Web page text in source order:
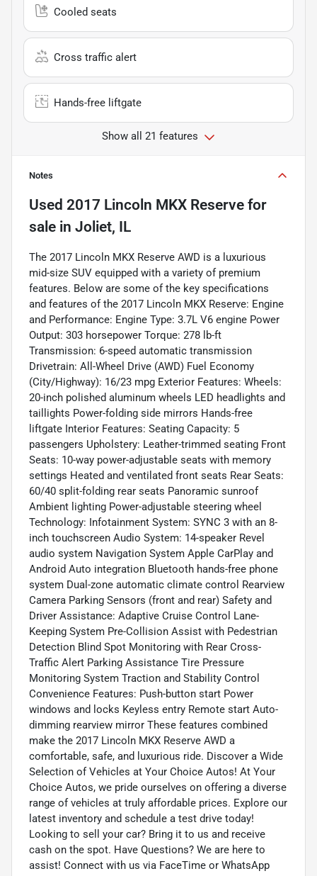
Cooled seats
Cross traffic alert
Hands-free liftgate
Show all 21 features
Notes
Used 2017 Lincoln MKX Reserve for
sale in Joliet, IL
The 2017 Lincoln MKX Reserve AWD is a luxurious
mid-size SUV equipped with a variety of premium
features. Below are some of the key specifications
and features of the 2017 Lincoln MKX Reserve: Engine
and Performance: Engine Type: 3.7L V6 engine Power
Output: 303 horsepower Torque: 278 lb-ft
Transmission: 6-speed automatic transmission
Drivetrain: All-Wheel Drive (AWD) Fuel Economy
(City/Highway): 16/23 mpg Exterior Features: Wheels:
20-inch polished aluminum wheels LED headlights and
taillights Power-folding side mirrors Hands-free
liftgate Interior Features: Seating Capacity: 5
passengers Upholstery: Leather-trimmed seating Front
Seats: 10-way power-adjustable seats with memory
settings Heated and ventilated front seats Rear Seats:
60/40 split-folding rear seats Panoramic sunroof
Ambient lighting Power-adjustable steering wheel
Technology: Infotainment System: SYNC 3 with an 8-
inch touchscreen Audio System: 14-speaker Revel
audio system Navigation System Apple CarPlay and
Android Auto integration Bluetooth hands-free phone
system Dual-zone automatic climate control Rearview
Camera Parking Sensors (front and rear) Safety and
Driver Assistance: Adaptive Cruise Control Lane-
Keeping System Pre-Collision Assist with Pedestrian
Detection Blind Spot Monitoring with Rear Cross-
Traffic Alert Parking Assistance Tire Pressure
Monitoring System Traction and Stability Control
Convenience Features: Push-button start Power
windows and locks Keyless entry Remote start Auto-
dimming rearview mirror These features combined
make the 2017 Lincoln MKX Reserve AWD a
comfortable, safe, and luxurious ride. Discover a Wide
Selection of Vehicles at Your Choice Autos! At Your
Choice Autos, we pride ourselves on offering a diverse
range of vehicles at truly affordable prices. Explore our
latest inventory and schedule a test drive today!
Looking to sell your car? Bring it to us and receive
cash on the spot. Have Questions? We are here to
assist! Connect with us via FaceTime or WhatsApp